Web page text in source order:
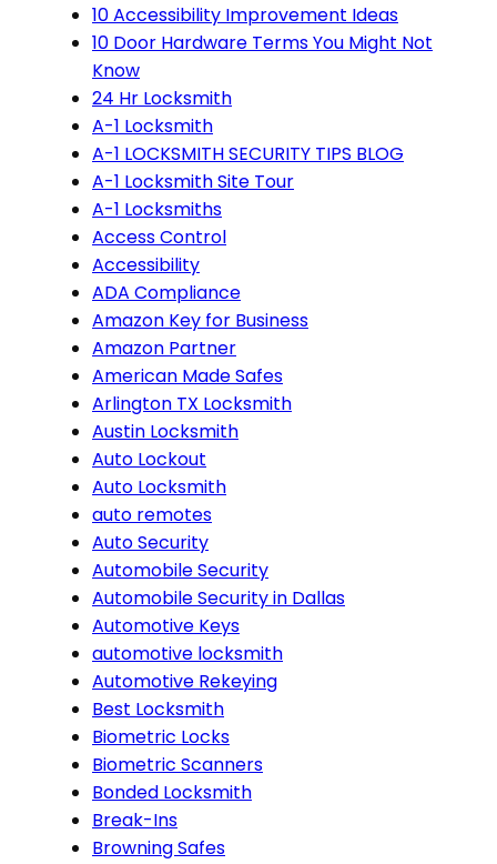
10 Accessibility Improvement Ideas
10 Door Hardware Terms You Might Not
Know
24 Hr Locksmith
A-1 Locksmith
A-1 LOCKSMITH SECURITY TIPS BLOG
A-1 Locksmith Site Tour
A-1 Locksmiths
Access Control
Accessibility
ADA Compliance
Amazon Key for Business
Amazon Partner
American Made Safes
Arlington TX Locksmith
Austin Locksmith
Auto Lockout
Auto Locksmith
auto remotes
Auto Security
Automobile Security
Automobile Security in Dallas
Automotive Keys
automotive locksmith
Automotive Rekeying
Best Locksmith
Biometric Locks
Biometric Scanners
Bonded Locksmith
Break-Ins
Browning Safes